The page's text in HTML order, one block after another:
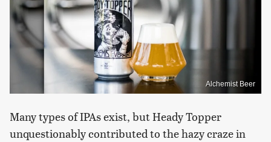
Alchemist Beer
Many types of IPAs exist, but Heady Topper
unquestionably contributed to the hazy craze in